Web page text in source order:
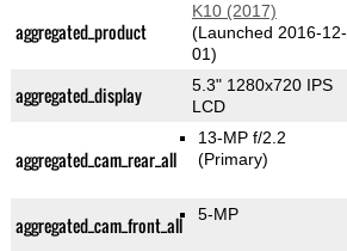
aggregated_product
K10 (2017)
(Launched 2016-12-
01)
aggregated_display
5.3" 1280x720 IPS
LCD
aggregated_cam_rear_all
13-MP f/2.2
(Primary)
aggregated_cam_front_all 5-MP